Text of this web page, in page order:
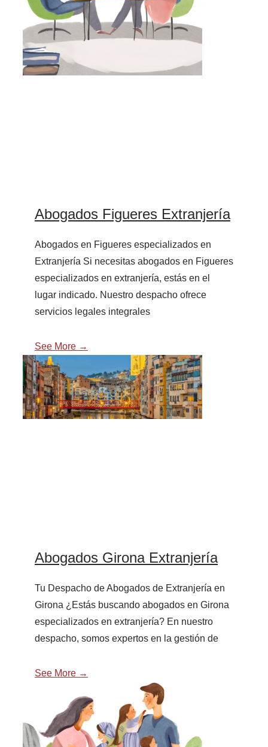
Abogados Figueres Extranjería
Abogados en Figueres especializados en
Extranjería Si necesitas abogados en Figueres
especializados en extranjería, estás en el
lugar indicado. Nuestro despacho ofrece
servicios legales integrales
See More →
Abogados Girona Extranjería
Tu Despacho de Abogados de Extranjería en
Girona ¿Estás buscando abogados en Girona
especializados en extranjería? En nuestro
despacho, somos expertos en la gestión de
See More →